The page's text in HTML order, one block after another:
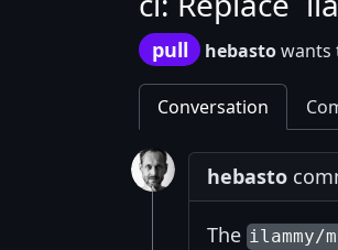
pull hebastowants
Conversation
hebasto
The ilammy/